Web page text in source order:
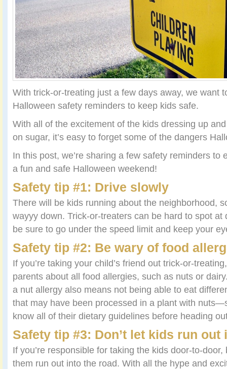
With trick-or-treating just a few days away, we want
Halloween safety reminders to keep kids safe.
With all of the excitement of the kids dressing up
on sugar, it’s easy to forget some of the dangers
In this post, we’re sharing a few safety reminders to
a fun and safe Halloween weekend!
Safety tip #1: Drive slowly
There will be kids running about the neighborhood,
wayyy down. Trick-or-treaters can be hard to spot at
be sure to go under the speed limit and keep your
Safety tip #2: Be wary of food
If you’re taking your child’s friend out trick-or-
parents about all food allergies, such as nuts or
a nut allergy also means not being able to eat
that may have been processed in a plant with
know all of their dietary guidelines before heading
Safety tip #3: Don’t let kids run out
If you’re responsible for taking the kids door-to-
them run out into the road. With all the hype and